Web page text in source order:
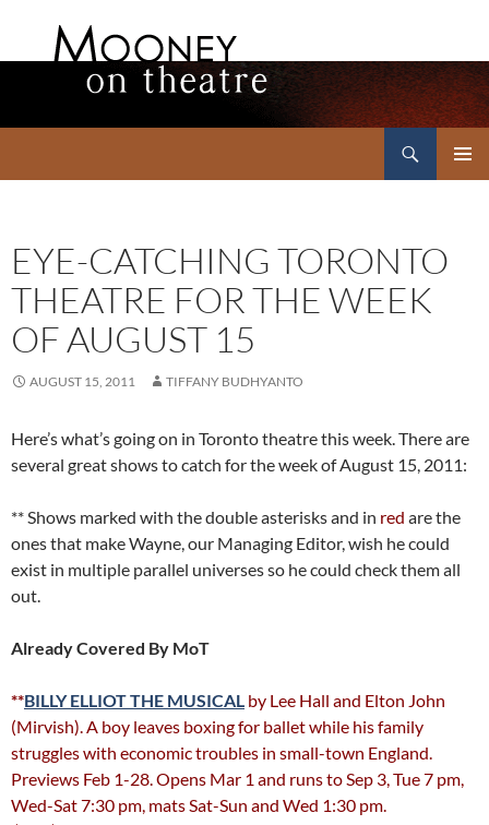
EYE-CATCHING TORONTO
THEATRE FOR THE WEEK
OF AUGUST 15
AUGUST 15, 2011 TIFFANY BUDHYANTO
Here’s what’s going on in Toronto theatre this week. There are
several great shows to catch for the week of August 15, 2011:
** Shows marked with the double asterisks and in red are the
ones that make Wayne, our Managing Editor, wish he could
exist in multiple parallel universes so he could check them all
out.
Already Covered By MoT
**BILLY ELLIOT THE MUSICAL by Lee Hall and Elton John
(Mirvish). A boy leaves boxing for ballet while his family
struggles with economic troubles in small-town England.
Previews Feb 1-28. Opens Mar 1 and runs to Sep 3, Tue 7 pm,
Wed-Sat 7:30 pm, mats Sat-Sun and Wed 1:30 pm.